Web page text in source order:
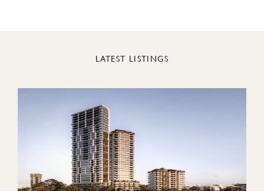
LATEST LISTINGS